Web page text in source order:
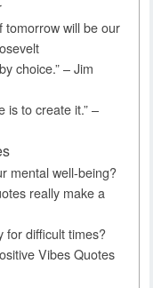
tomorrow will be our
choice.” – Jim
is to create it.” –
mental well-being?
really make a
for difficult times?
Vibes Quotes